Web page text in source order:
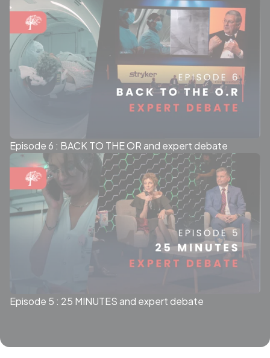
Episode 6 : BACK TO THE OR and expert debate
Episode 5 : 25 MINUTES and expert debate